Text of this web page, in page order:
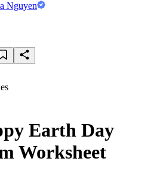
Nguyen
Earth Day
Worksheet